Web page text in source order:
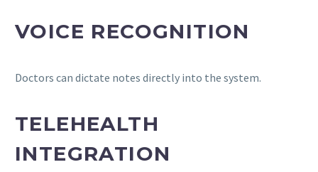
VOICE RECOGNITION
Doctors can dictate notes directly into the system.
TELEHEALTH
INTEGRATION